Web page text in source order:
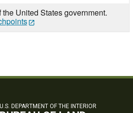
United States government.
U.S. DEPARTMENT OF THE INTERIOR